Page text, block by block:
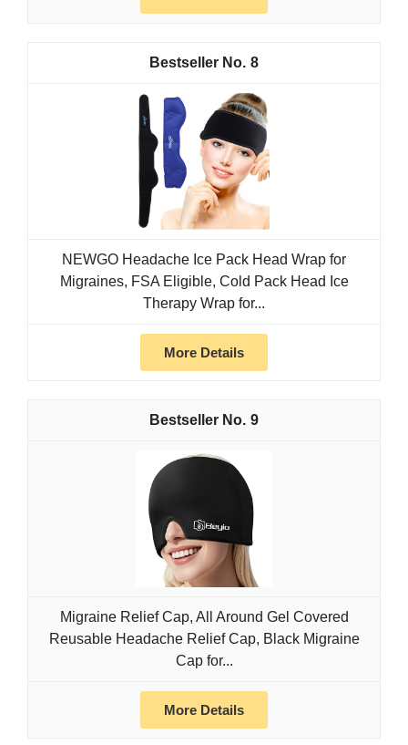
8
NEWGO Headache Ice Pack Head Wrap for
Migraines, FSA Eligible, Cold Pack Head Ice
Therapy Wrap for...
More Details
9
Migraine Relief Cap, All Around Gel Covered
Reusable Headache Relief Cap, Black Migraine
Cap for...
More Details